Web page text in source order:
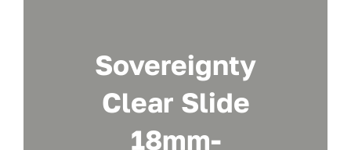
Sovereignty
Clear Slide
18mm-